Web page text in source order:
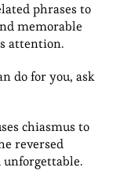
phrases to
memorable
attention.
do for you, ask
chiasmus to
reversed
unforgettable.